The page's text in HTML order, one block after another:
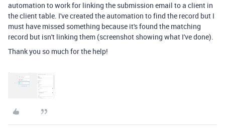
automation to work for linking the submission email to a client in
the client table. I've created the automation to find the record but I
must have missed something because it's found the matching
record but isn't linking them (screenshot showing what I've done).
Thank you so much for the help!